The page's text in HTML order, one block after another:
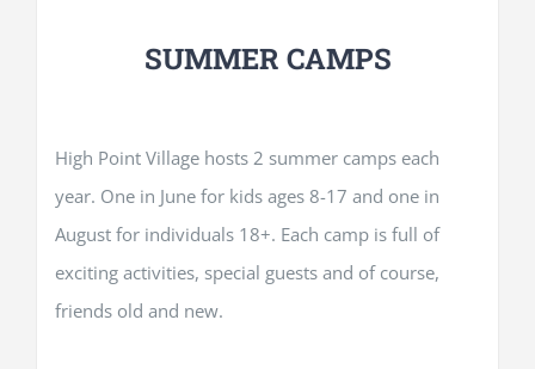
SUMMER CAMPS
High Point Village hosts 2 summer camps each
year. One in June for kids ages 8-17 and one in
August for individuals 18+. Each camp is full of
exciting activities, special guests and of course,
friends old and new.